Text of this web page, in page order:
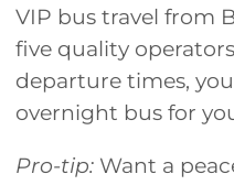
VIP bus travel from
five quality
departure times,
overnight bus for
Pro-tip: Want a